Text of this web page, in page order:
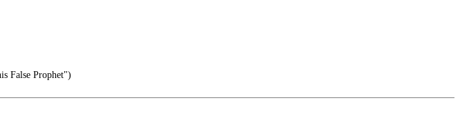
False Prophet")